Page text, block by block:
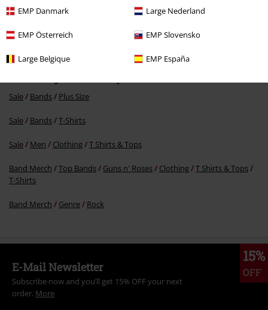
EMP Danmark Large Nederland
EMP Österreich EMP Slovensko
Large Belgique EMP España
RRPFrom
€ 20,39
Sale Bands Plus Size
Sale Bands T-Shirts
Sale Men Clothing T Shirts & Tops
Band Merch Top Bands Guns n' Roses Clothing
T Shirts & Tops
T-Shirts
Band Merch Genre Rock
15%
OFF
E-Mail Newsletter
Subscribe now and you’ll get 15% OFF your next
order. More